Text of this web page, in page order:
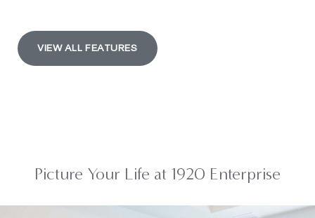
VIEW ALL FEATURES
Picture Your Life at 1920 Enterprise